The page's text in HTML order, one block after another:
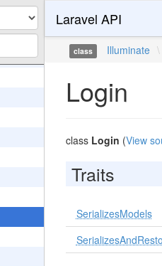
Laravel API
class Illuminate \
Login
class Login (View
Traits
SerializesModels